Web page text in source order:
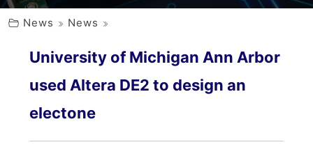
News News
University of Michigan Ann Arbor
used Altera DE2 to design an
electone